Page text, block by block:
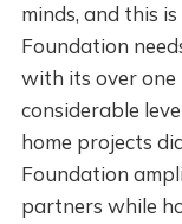
minds, and this
Foundation
with its over one
considerable
home projects
Foundation
partners while